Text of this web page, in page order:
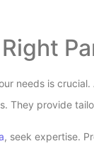
needs is
They provide
, seek expertise.